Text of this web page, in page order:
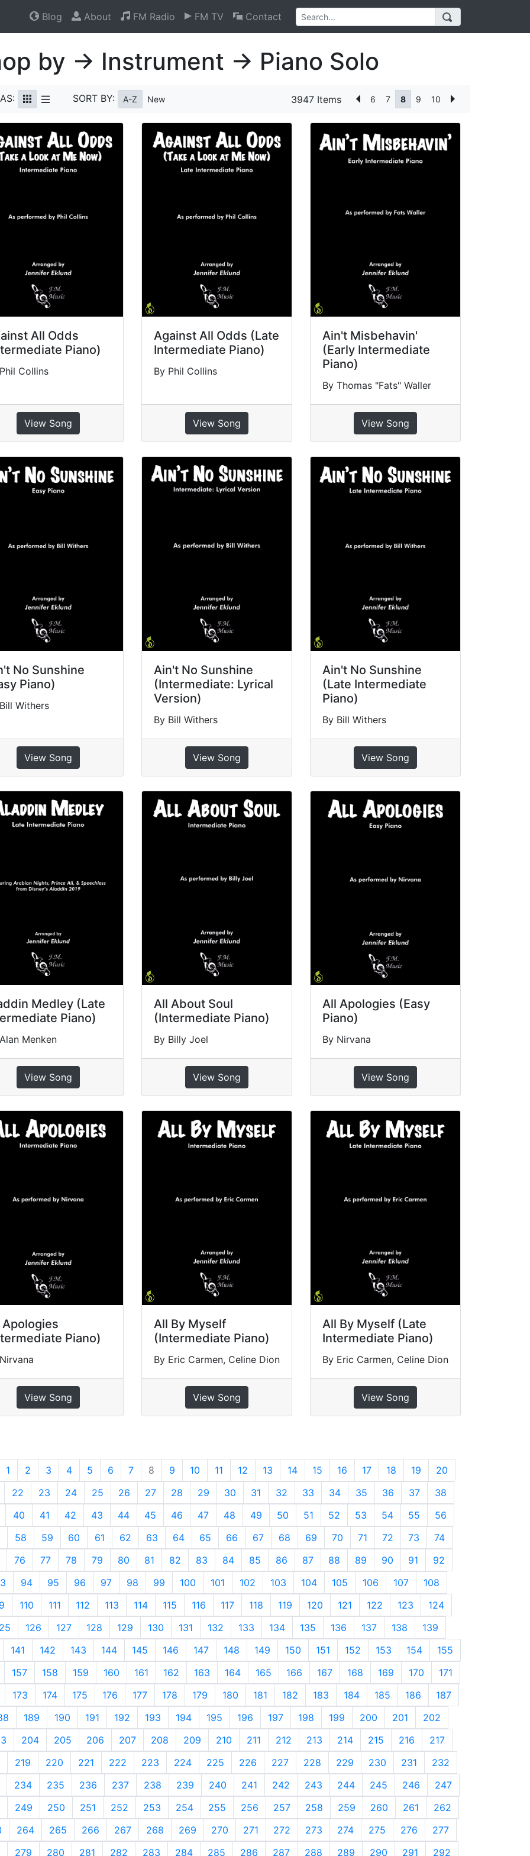
Blog About FM Radio FM TV Contact
by → Instrument → Piano Solo
SORT BY: A-Z New 3947 Items 6 7 8 9 10
All Odds
Piano)
Collins
View Song
Against All Odds (Late
Intermediate Piano)
By Phil Collins
View Song
Ain't Misbehavin'
(Early Intermediate
Piano)
By Thomas "Fats" Waller
View Song
No Sunshine
Piano)
Withers
View Song
Ain't No Sunshine
(Intermediate: Lyrical
Version)
By Bill Withers
View Song
Ain't No Sunshine
(Late Intermediate
Piano)
By Bill Withers
View Song
Medley (Late
Piano)
Menken
View Song
All About Soul
(Intermediate Piano)
By Billy Joel
View Song
All Apologies (Easy
Piano)
By Nirvana
View Song
Apologies
Piano)
View Song
All By Myself
(Intermediate Piano)
By Eric Carmen, Celine Dion
View Song
All By Myself (Late
Intermediate Piano)
By Eric Carmen, Celine Dion
View Song
1 2 3 4 5 6 7 8 9 10 11 12 13 14 15 16 17 18 19
20
22
23 24 25 26 27 28 29 30 31 32 33 34 35 36 37
38
40
41 42 43 44 45 46 47 48 49 50 51 52 53 54 55
56
58
59 60 61 62 63 64 65 66 67 68 69 70 71 72 73
74
76
77 78 79 80 81 82 83 84 85 86 87 88 89 90 91
92
94 95 96 97 98 99 100 101 102 103 104 105 106 107
108
110 111 112 113 114 115 116 117 118 119 120 121 122 123
124
126 127 128 129 130 131 132 133 134 135 136 137 138
139
141
142 143 144 145 146 147 148 149 150 151 152 153 154
155
157
158 159 160 161 162 163 164 165 166 167 168 169 170
171
173
174 175 176 177 178 179 180 181 182 183 184 185 186
187
189 190 191 192 193 194 195 196 197 198 199 200 201
202
204 205 206 207 208 209 210 211 212 213 214 215 216
217
219
220 221 222 223 224 225 226 227 228 229 230 231
232
234
235 236 237 238 239 240 241 242 243 244 245 246
247
249
250 251 252 253 254 255 256 257 258 259 260 261
262
264 265 266 267 268 269 270 271 272 273 274 275 276
277
279
280 281 282 283 284 285 286 287 288 289 290 291 292